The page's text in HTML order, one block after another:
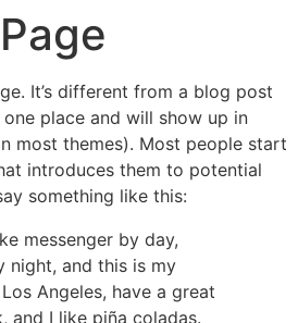
It’s different from a blog post
place and will show up in
most themes). Most people start
introduces them to potential
something like this:
messenger by day,
night, and this is my
Angeles, have a great
and I like piña coladas.